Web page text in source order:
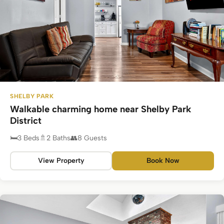
SHELBY PARK
Walkable charming home near Shelby Park
District
3 Beds 2 Baths 8 Guests
View Property Book Now